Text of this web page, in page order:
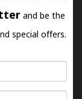
and be the
special offers.